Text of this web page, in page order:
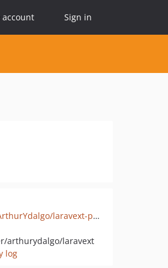
account Sign in
github.com/ArthurYdalgo/laravext-packagist
arthurydalgo/laravext
log